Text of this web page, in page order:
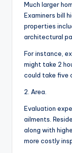
Much larger
Examiners bill
properties
architectural
For instance,
might take 2
could take five
2. Area.
Evaluation
ailments.
along with
more costly